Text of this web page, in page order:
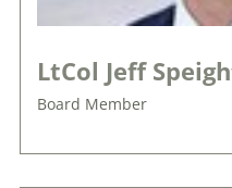
LtCol Jeff
Board Member